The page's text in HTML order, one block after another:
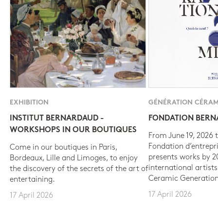
EXHIBITION
INSTITUT BERNARDAUD -
WORKSHOPS IN OUR BOUTIQUES
Come in our boutiques in Paris,
Bordeaux, Lille and Limoges, to enjoy
the discovery of the secrets of the art of
entertaining.
17 April 2026
GÉNÉRATION
FONDATION
From June 19, 2026
Fondation
presents works by
international
Ceramic
17 April 2026